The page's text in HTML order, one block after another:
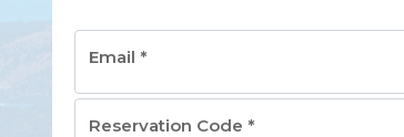
Email *
Reservation Code *